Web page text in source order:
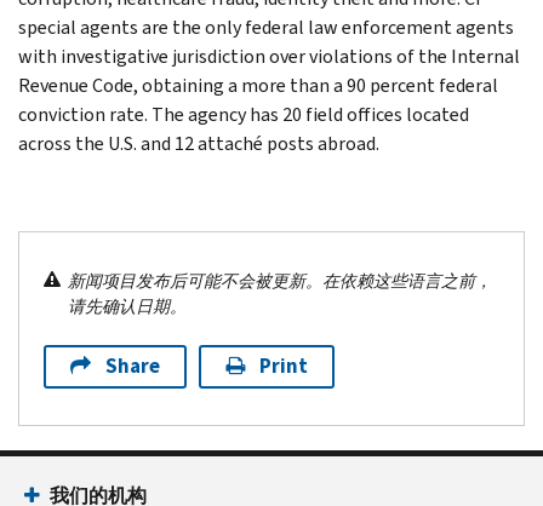
special agents are the only federal law enforcement agents
with investigative jurisdiction over violations of the Internal
Revenue Code, obtaining a more than a 90 percent federal
conviction rate. The agency has 20 field offices located
across the U.S. and 12 attaché posts abroad.
新闻项目发布后可能不会被更新。在依赖这些语言之前，
请先确认日期。
Share Print
我们的机构